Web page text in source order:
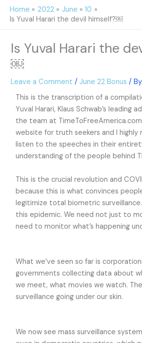
SkipHome 2022 June
10
Is Yuval Harari the devil himself?￼
Is Yuval Harari the
￼
Leave a Comment /June 22 Bonus /
This is the transcription of a
Yuval Harari, Klaus Schwab’s leading
the team at
website for truth seekers and I highly
listen to the speeches in their
understanding of the people behind
This is the crucial revolution and
because this is what convinces
legitimize total biometric
this epidemic. We need not just to
need to monitor what’s happening
What we’ve seen so far is
governments collecting data about
we meet, what movies we watch.
surveillance going under our skin.
We now see mass surveillance